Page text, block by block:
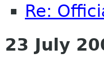
Re:
23 July